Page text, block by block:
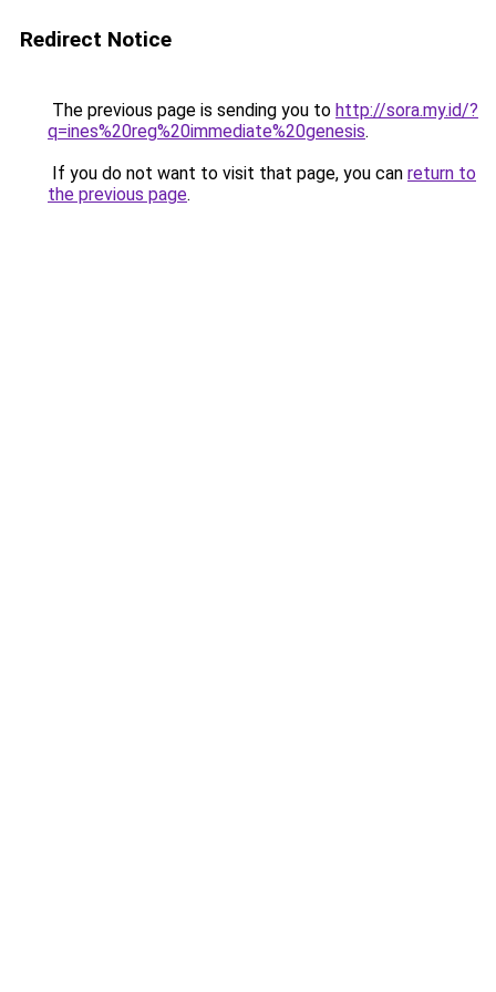
Redirect Notice
The previous page is sending you to http://sora.my.id/?
q=ines%20reg%20immediate%20genesis.
If you do not want to visit that page, you can return to
the previous page.